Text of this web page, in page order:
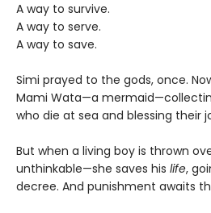
A way to survive.
A way to serve.
A way to save.
Simi prayed to the gods, once.
Mami Wata—a
who die at sea and blessing their
But when a living boy is thrown
unthinkable—she saves his life,
decree. And punishment awaits